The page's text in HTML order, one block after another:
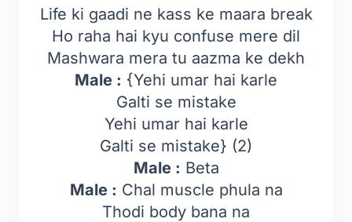
Life ki gaadi ne kass ke maara break
Ho raha hai kyu confuse mere dil
Mashwara mera tu aazma ke dekh
Male : {Yehi umar hai karle
Galti se mistake
Yehi umar hai karle
Galti se mistake} (2)
Male : Beta
Male : Chal muscle phula na
Thodi body bana na